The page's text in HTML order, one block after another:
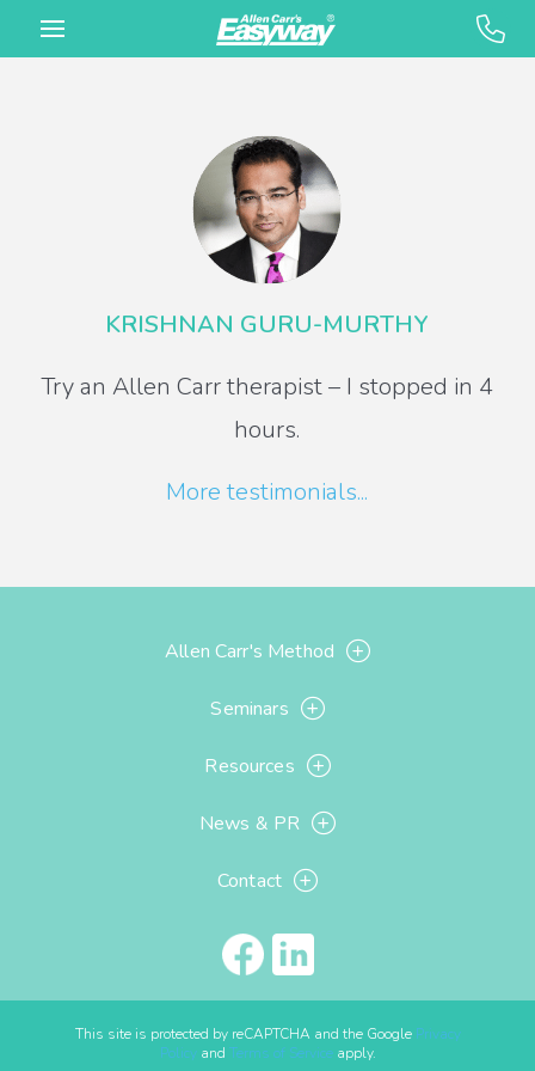
KRISHNAN GURU-MURTHY
Try an Allen Carr therapist – I stopped in 4
hours.
More testimonials...
Allen Carr's Method
Seminars
Resources
News & PR
Contact
This site is protected by reCAPTCHA and the Google Privacy
Policyand Terms of Serviceapply.